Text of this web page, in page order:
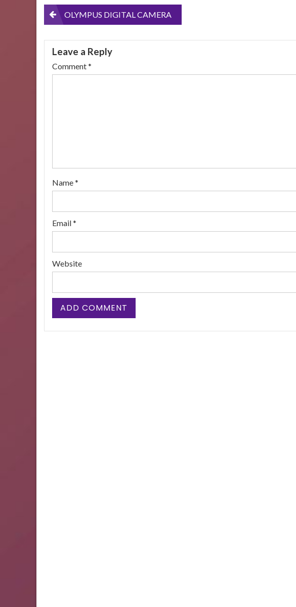
PostOLYMPUS DIGITAL CAMERA
Leave a Reply
Comment*
Name*
Email*
Website